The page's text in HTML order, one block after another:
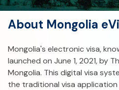
About Mongolia
Mongolia's electronic visa,
launched on June 1, 2021, by
Mongolia. This digital visa
the traditional visa